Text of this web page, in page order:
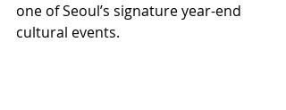
one of Seoul’s signature year-end
cultural events.